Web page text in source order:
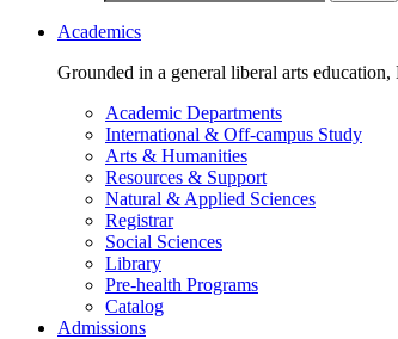
Academics
Grounded in a general liberal arts
Academic Departments
International & Off-campus Study
Arts & Humanities
Resources & Support
Natural & Applied Sciences
Registrar
Social Sciences
Library
Pre-health Programs
Catalog
Admissions